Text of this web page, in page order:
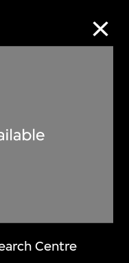
Centre
foremost